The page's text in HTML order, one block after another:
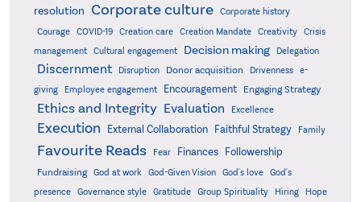
resolution Corporate culture
Corporate history
Courage
COVID-19 Creation care Creation Mandate Creativity
Crisis
management
Cultural engagement Decision making Delegation
Discernment Disruption Donor acquisition Drivenness
e-
giving
Employee engagement Encouragement Engaging Strategy
Ethics and Integrity Evaluation Excellence
Execution External Collaboration Faithful Strategy Family
Favourite Reads Fear Finances Followership
Fundraising God at work God-Given Vision God's love
God's
presence
Governance style Gratitude Group Spirituality Hiring
Hope